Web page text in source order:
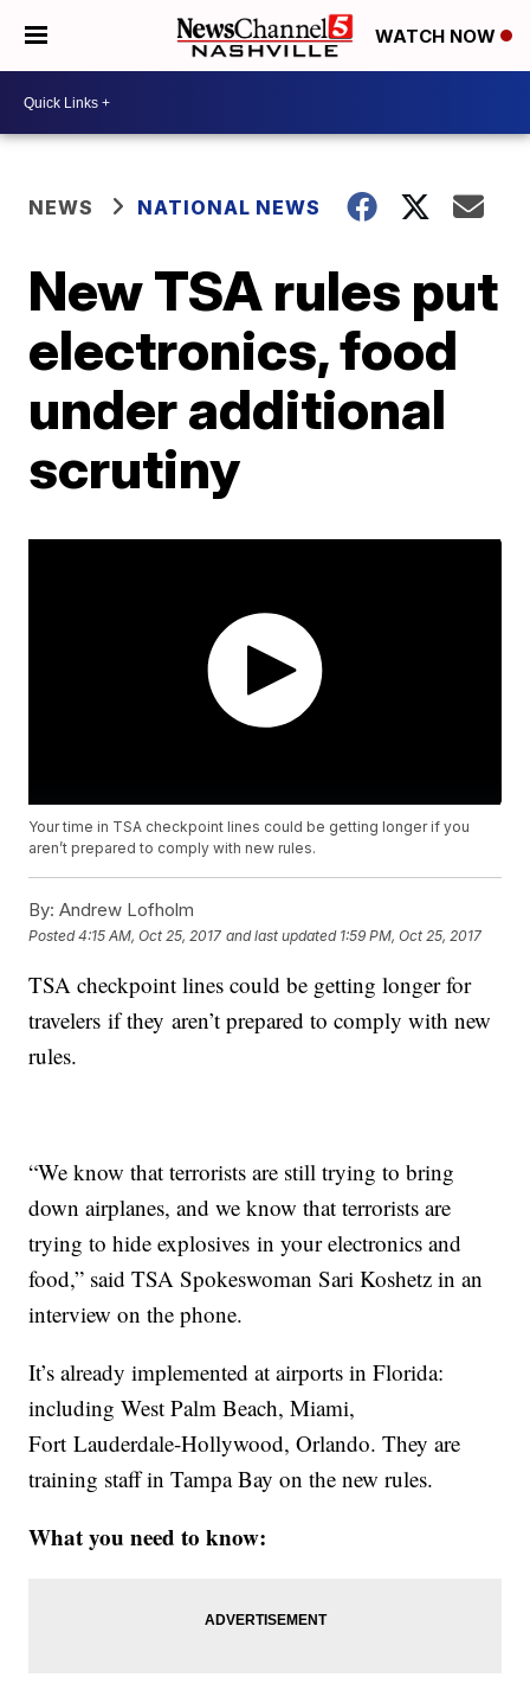
WATCH NOW
NEWS NATIONAL NEWS
New TSA rules put
electronics, food
under additional
scrutiny
Your time in TSA checkpoint lines could be getting longer if you
aren’t prepared to comply with new rules.
By: Andrew Lofholm
Posted4:15 AM, Oct 25, 2017 and last updated 1:59 PM, Oct 25, 2017
TSA checkpoint lines could be getting longer for
travelers if they aren’t prepared to comply with new
rules.
“We know that terrorists are still trying to bring
down airplanes, and we know that terrorists are
trying to hide explosives in your electronics and
food,” said TSA Spokeswoman Sari Koshetz in an
interview on the phone.
It’s already implemented at airports in Florida:
including West Palm Beach, Miami,
Fort Lauderdale-Hollywood, Orlando. They are
training staff in Tampa Bay on the new rules.
What you need to know: